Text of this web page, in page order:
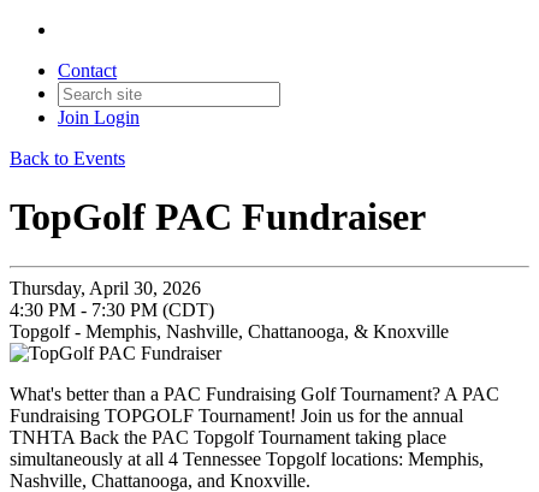
Contact
Join Login
Back to Events
TopGolf PAC Fundraiser
Thursday, April 30, 2026
4:30 PM - 7:30 PM (CDT)
Topgolf - Memphis, Nashville, Chattanooga, & Knoxville
What's better than a PAC Fundraising Golf Tournament? A PAC
Fundraising TOPGOLF Tournament! Join us for the annual
TNHTA Back the PAC Topgolf Tournament taking place
simultaneously at all 4 Tennessee Topgolf locations: Memphis,
Nashville, Chattanooga, and Knoxville.